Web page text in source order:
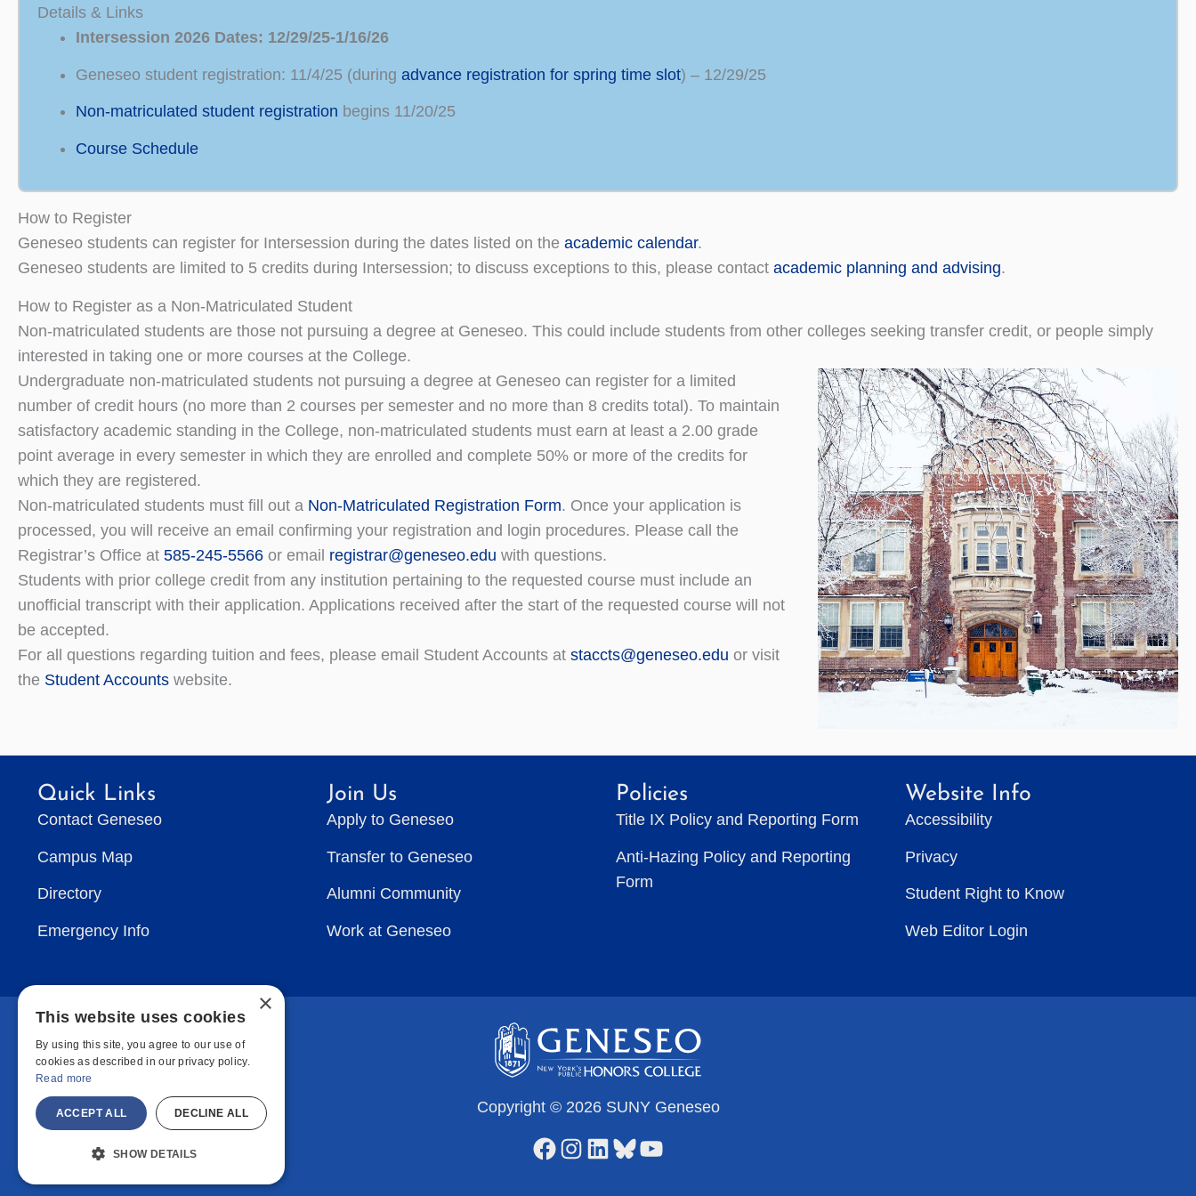
Details & Links
Intersession 2026 Dates: 12/29/25-1/16/26
Geneseo student registration: 11/4/25 (during advance registration for spring time slot) – 12/29/25
Non-matriculated student registration begins 11/20/25
Course Schedule
How to Register
Geneseo students can register for Intersession during the dates listed on the academic calendar.
Geneseo students are limited to 5 credits during Intersession; to discuss exceptions to this, please contact academic planning and advising.
How to Register as a Non-Matriculated Student
Non-matriculated students are those not pursuing a degree at Geneseo. This could include students from other colleges seeking transfer credit, or people simply
interested in taking one or more courses at the College.
Undergraduate non-matriculated students not pursuing a degree at Geneseo can register for a limited
number of credit hours (no more than 2 courses per semester and no more than 8 credits total). To maintain
satisfactory academic standing in the College, non-matriculated students must earn at least a 2.00 grade
point average in every semester in which they are enrolled and complete 50% or more of the credits for
which they are registered.
Non-matriculated students must fill out a Non-Matriculated Registration Form. Once your application is
processed, you will receive an email confirming your registration and login procedures. Please call the
Registrar’s Office at 585-245-5566 or email registrar@geneseo.edu with questions.
Students with prior college credit from any institution pertaining to the requested course must include an
unofficial transcript with their application. Applications received after the start of the requested course will not
be accepted.
For all questions regarding tuition and fees, please email Student Accounts at staccts@geneseo.edu or visit
the Student Accounts website.
Quick Links
Contact Geneseo
Campus Map
Directory
Emergency Info
Join Us
Apply to Geneseo
Transfer to Geneseo
Alumni Community
Work at Geneseo
Policies
Title IX Policy and Reporting Form
Anti-Hazing Policy and Reporting
Form
Website Info
Accessibility
Privacy
Student Right to Know
Web Editor Login
Copyright © 2026 SUNY Geneseo
Facebook
Instagram
LinkedIn
Bluesky
YouTube
×
This website uses cookies
By using this site, you agree to our use of
cookies as described in our privacy policy.
Read more
ACCEPT ALL DECLINE ALL
SHOW DETAILS